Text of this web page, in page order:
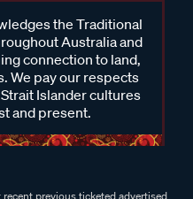
the Traditional
Australia and
connection to land,
We pay our respects
Islander cultures
and present.